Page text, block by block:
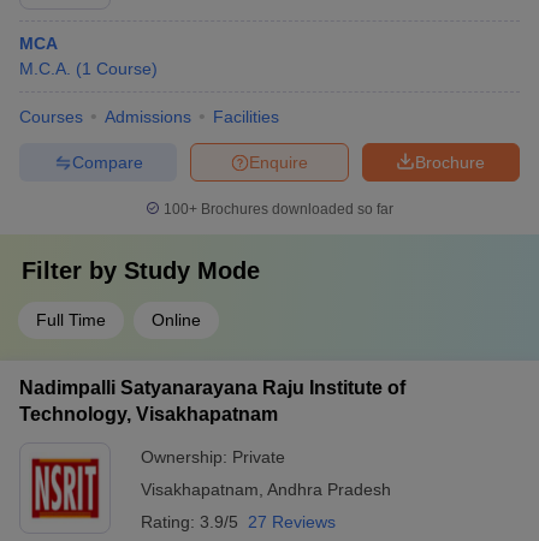
MCA
M.C.A. (1 Course)
Courses Admissions Facilities
Brochure
Enquire
Compare
100+ Brochures downloaded so far
Filter by Study Mode
Full Time Online
Nadimpalli Satyanarayana Raju Institute of
Technology, Visakhapatnam
Ownership: Private
Visakhapatnam Andhra Pradesh
Rating: 3.9/5 27 Reviews